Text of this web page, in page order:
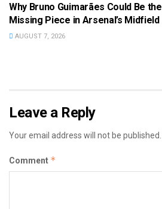
Why Bruno Guimarães Could Be the
Missing Piece in Arsenal’s Midfield
AUGUST 7, 2026
Leave a Reply
Your email address will not be published.
Comment *